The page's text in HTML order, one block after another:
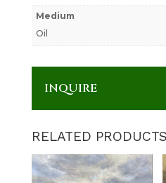
Medium
Oil
INQUIRE
RELATED PRODUCTS